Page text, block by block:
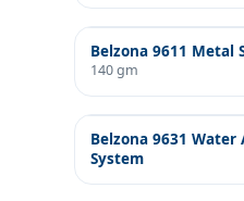
Belzona 9611 Metal
140 gm
Belzona 9631
System